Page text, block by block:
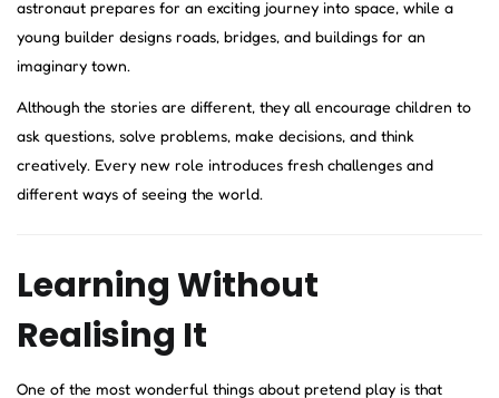
astronaut prepares for an exciting journey into space, while a
young builder designs roads, bridges, and buildings for an
imaginary town.
Although the stories are different, they all encourage children to
ask questions, solve problems, make decisions, and think
creatively. Every new role introduces fresh challenges and
different ways of seeing the world.
Learning Without
Realising It
One of the most wonderful things about pretend play is that